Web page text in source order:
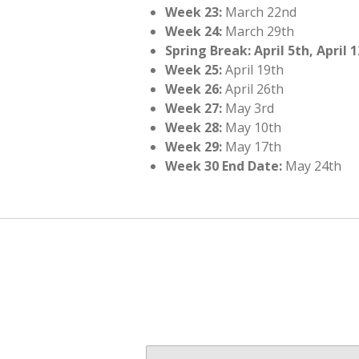
Week 23: March 22nd
Week 24: March 29th
Spring Break: April 5th, April
Week 25:April 19th
Week 26:April 26th
Week 27: May 3rd
Week 28: May 10th
Week 29: May 17th
Week 30 End Date: May 24th